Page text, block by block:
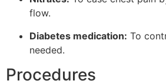
flow.
Diabetes medication: To
needed.
Procedures